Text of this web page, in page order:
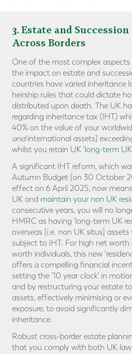
3. Estate and
Across Borders
One of the most complex
the impact on estate and
countries have varied inheritance
heirship rules that could dictate
distributed upon death. The UK
regarding inheritance tax (IHT)
40% on the value of your
andinternational assets]
whilst you retain UK 'long-term
A significant IHT reform, which
Autumn Budget [on 30 October
effect on 6 April 2025, now
UK and maintain your non UK
consecutive years, you will no
HMRC as having 'long-term UK
overseas [i.e. non UK situs] assets
subject to IHT. For high net
worth individuals, this new
offers a compelling financial
setting the ‘10 year clock’ in
and by restructuring your estate
assets, effectively minimising or
exposure, to avoid significantly
inheritance.
Robust cross-border estate
that you comply with both UK